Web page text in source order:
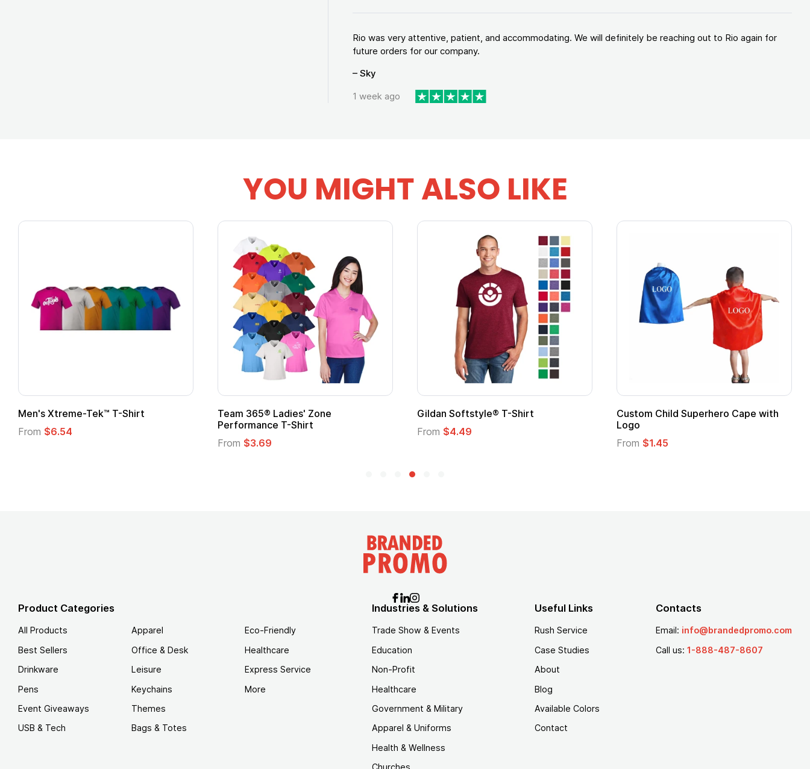
Rio was very attentive, patient, and accommodating. We will definitely be reaching out to Rio again for
future orders for our company.
– Sky
1 week ago
YOU MIGHT ALSO LIKE
Cape with
Adult Super Hero Cape
Promotional Kids Hero Capes with
16 Oz. Enamel Campfire Mug
16 oz Pint Glass
Product Categories
All Products
Best Sellers
Drinkware
Pens
Event Giveaways
USB & Tech
Apparel
Office & Desk
Leisure
Keychains
Themes
Bags & Totes
Eco-Friendly
Healthcare
Express Service
More
Industries & Solutions
Trade Show & Events
Education
Non-Profit
Healthcare
Government & Military
Apparel & Uniforms
Health & Wellness
Churches
Useful Links
Rush Service
Case Studies
About
Blog
Available Colors
Contact
Contacts
Email: info@brandedpromo.com
Call us: 1-888-487-8607